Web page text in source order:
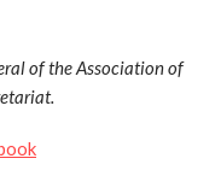
of the Association of